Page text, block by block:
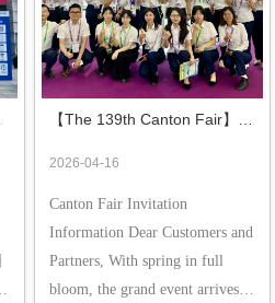
【The 139th Canton Fair】
2026-04-16
Canton Fair Invitation
Information Dear Customers and
Partners, With spring in full
bloom, the grand event arrives as